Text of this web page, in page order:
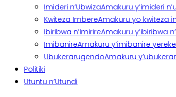
Imideri n’UbwizaAmakuru y’imideri
Kwiteza ImbereAmakuru yo kwiteza
Ibiribwa n’ImirireAmakuru y’ibiribwa
ImibanireAmakuru y’imibanire
UbukerarugendoAmakuru
Politiki
Utuntu n’Utundi